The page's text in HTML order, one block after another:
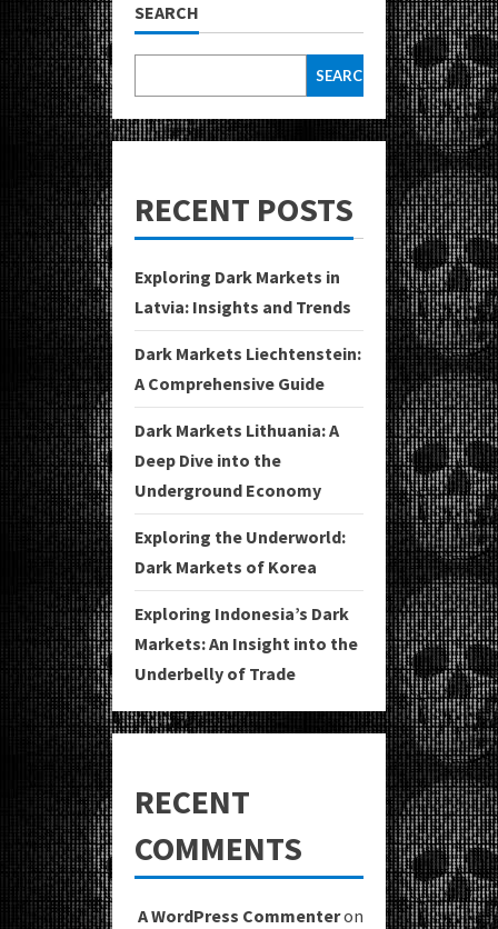
SEARCH
SEARCH
RECENT POSTS
Exploring Dark Markets in
Latvia: Insights and Trends
Dark Markets Liechtenstein:
A Comprehensive Guide
Dark Markets Lithuania: A
Deep Dive into the
Underground Economy
Exploring the Underworld:
Dark Markets of Korea
Exploring Indonesia’s Dark
Markets: An Insight into the
Underbelly of Trade
RECENT
COMMENTS
A WordPress Commenteron